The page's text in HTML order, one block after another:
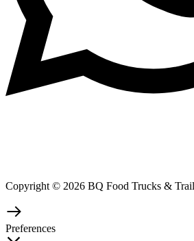
Copyright © 2026 BQ Food Trucks &
Preferences